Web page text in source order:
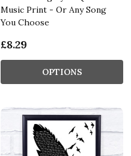
Music Print - Or Any Song
You Choose
£8.29
OPTIONS